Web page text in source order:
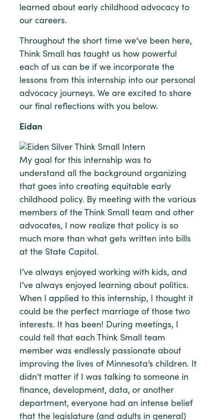
learned about early childhood advocacy to
our careers.
Throughout the short time we’ve been here,
Think Small has taught us how powerful
each of us can be if we incorporate the
lessons from this internship into our personal
advocacy journeys. We are excited to share
our final reflections with you below.
Eidan
My goal for this internship was to
understand all the background organizing
that goes into creating equitable early
childhood policy. By meeting with the various
members of the Think Small team and other
advocates, I now realize that policy is so
much more than what gets written into bills
at the State Capitol.
I’ve always enjoyed working with kids, and
I’ve always enjoyed learning about politics.
When I applied to this internship, I thought it
could be the perfect marriage of those two
interests. It has been! During meetings, I
could tell that each Think Small team
member was endlessly passionate about
improving the lives of Minnesota’s children. It
didn’t matter if I was talking to someone in
finance, development, data, or another
department, everyone had an intense belief
that the legislature (and adults in general)